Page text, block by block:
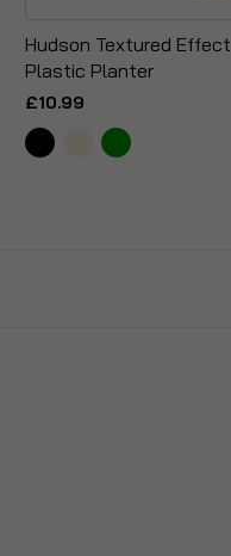
Hudson Textured Effect
Plastic Planter
£10.99